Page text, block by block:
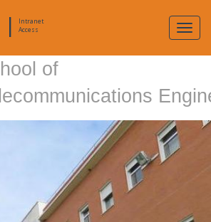
|
Intranet
Access
of